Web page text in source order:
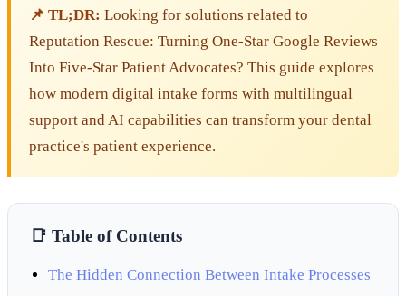
📌 TL;DR: Looking for solutions related to
Reputation Rescue: Turning One-Star Google Reviews
Into Five-Star Patient Advocates? This guide explores
how modern digital intake forms with multilingual
support and AI capabilities can transform your dental
practice's patient experience.
📑 Table of Contents
The Hidden Connection Between Intake Processes